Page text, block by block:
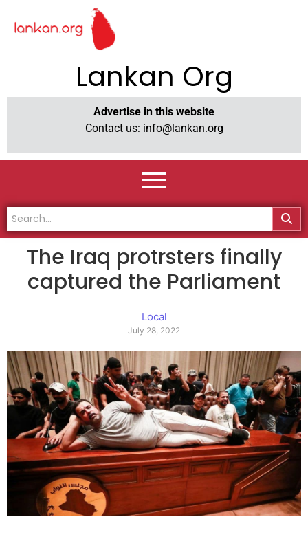
Lankan Org
Advertise in this website
Contact us: info@lankan.org
The Iraq protrsters finally
captured the Parliament
Local
July 28, 2022